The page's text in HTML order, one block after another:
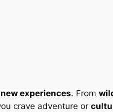
experiences. From
crave adventure or